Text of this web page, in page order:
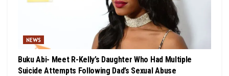
NEWS
Buku Abi- Meet R-Kelly’s Daughter Who Had Multiple
Suicide Attempts Following Dad’s Sexual Abuse